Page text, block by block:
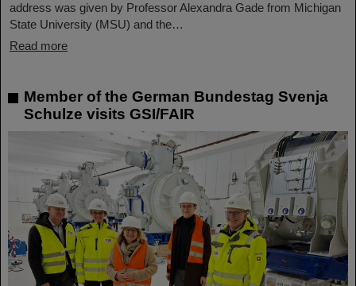
address was given by Professor Alexandra Gade from Michigan
State University (MSU) and the…
Read more
Member of the German Bundestag Svenja
Schulze visits GSI/FAIR